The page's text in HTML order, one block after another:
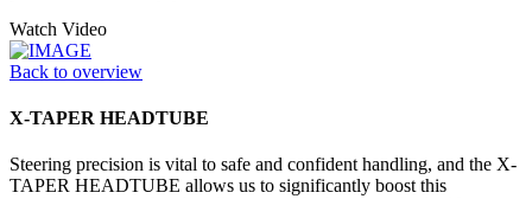
Watch Video
Back to overview
X-TAPER HEADTUBE
Steering precision is vital to safe and confident handling, and the X-
TAPER HEADTUBE allows us to significantly boost this